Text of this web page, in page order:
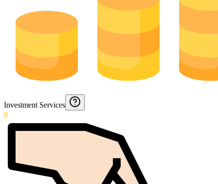
Investment Services
0